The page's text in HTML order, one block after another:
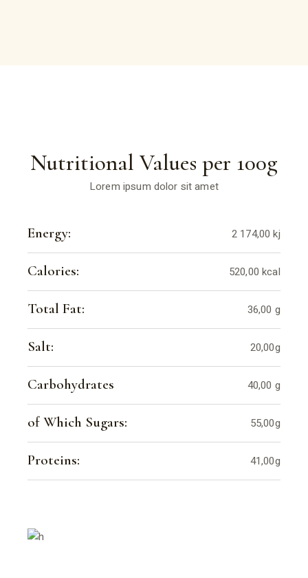
Nutritional Values per 100g
Lorem ipsum dolor sit amet
Energy: 2 174,00 kj
Calories: 520,00 kcal
Total Fat: 36,00 g
Salt: 20,00g
Carbohydrates 40,00 g
of Which Sugars: 55,00g
Proteins: 41,00g